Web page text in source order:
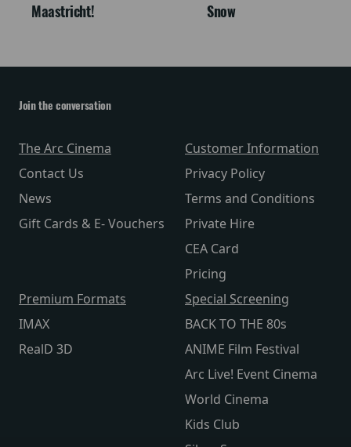
Maastricht!
Snow
Join the conversation
The Arc Cinema
Contact Us
News
Gift Cards & E- Vouchers
Customer Information
Privacy Policy
Terms and Conditions
Private Hire
CEA Card
Pricing
Premium Formats
IMAX
RealD 3D
Special Screening
BACK TO THE 80s
ANIME Film Festival
Arc Live! Event Cinema
World Cinema
Kids Club